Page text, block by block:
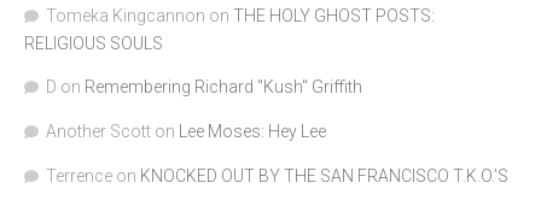
Tomeka Kingcannon on THE HOLY GHOST POSTS:
RELIGIOUS SOULS
D on Remembering Richard "Kush" Griffith
Another Scott on Lee Moses: Hey Lee
Terrence on KNOCKED OUT BY THE SAN FRANCISCO T.K.O.’S